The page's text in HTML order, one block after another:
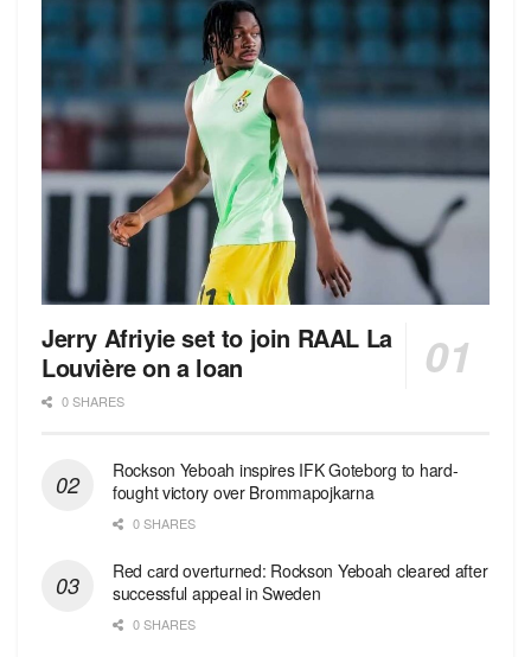
Jerry Afriyie set to join RAAL La
Louvière on a loan
0 SHARES
Rockson Yeboah inspires IFK Goteborg to hard-
fought victory over Brommapojkarna
0 SHARES
Red сard overturned: Rockson Yeboah cleared after
successful appeal in Sweden
0 SHARES